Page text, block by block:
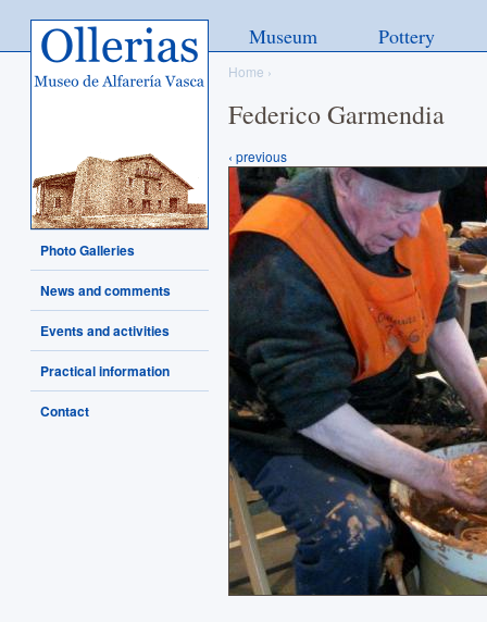
Ollerias - Museo de Alfarería
Vasca
Home ›
Federico Garmendia
‹ previous
Museum Pottery
Photo Galleries
News and comments
Events and activities
Practical information
Contact